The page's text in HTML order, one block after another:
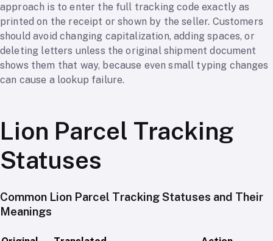
approach is to enter the full tracking code exactly as
printed on the receipt or shown by the seller. Customers
should avoid changing capitalization, adding spaces, or
deleting letters unless the original shipment document
shows them that way, because even small typing changes
can cause a lookup failure.
Lion Parcel Tracking
Statuses
Common Lion Parcel Tracking Statuses and Their
Meanings